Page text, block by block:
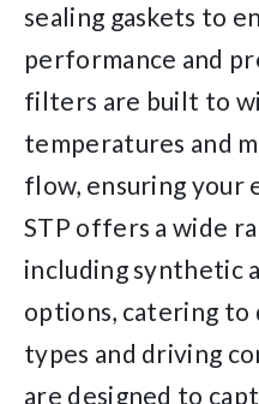
sealing gaskets to
performance and
filters are built to
temperatures and
flow, ensuring your
STP offers a wide
including synthetic
options, catering
types and driving
are designed to